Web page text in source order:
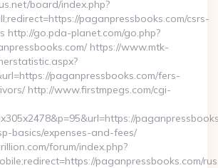
board/index.php?
paganpressbooks.com/csrs-
http://go.pda-planet.com/go.php?
https://www.mtk-
paganpressbooks.com/fers-
http://www.firstmpegs.com/cgi-
basics/expenses-and-fees/
forum/index.php?
paganpressbooks.com/